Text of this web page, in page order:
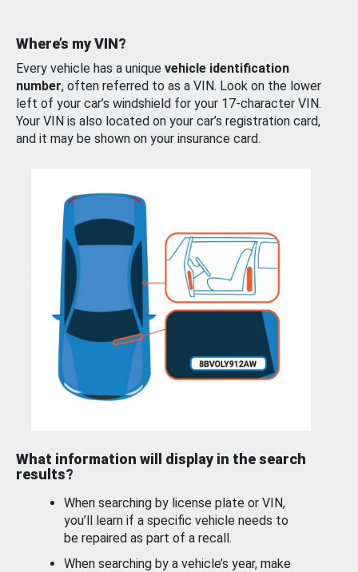
Where’s my VIN?
Every vehicle has a unique vehicle identification
number, often referred to as a VIN. Look on the lower
left of your car’s windshield for your 17-character VIN.
Your VIN is also located on your car’s registration card,
and it may be shown on your insurance card.
What information will display in the search
results?
When searching by license plate or VIN,
you’ll learn if a specific vehicle needs to
be repaired as part of a recall.
When searching by a vehicle’s year, make